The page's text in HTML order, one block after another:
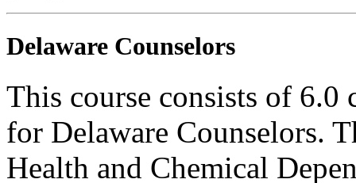
Delaware Counselors
This course consists of
for Delaware Counselors.
Health and Chemical